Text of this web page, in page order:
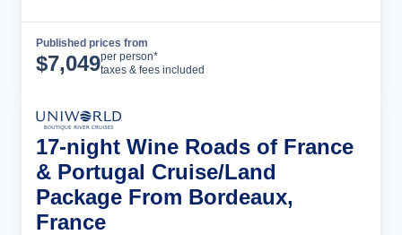
Published prices from
$7,049per person*
taxes & fees included
17-night Wine Roads of France
& Portugal Cruise/Land
Package From Bordeaux,
France